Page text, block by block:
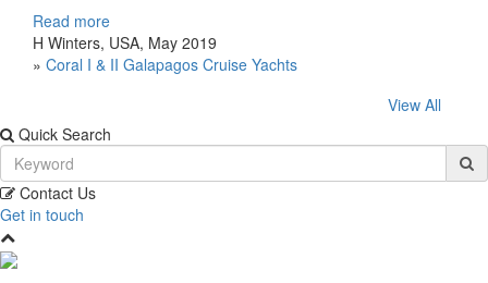
Read more
H Winters, USA, May 2019
» Coral I & II Galapagos Cruise Yachts
View All
Quick Search
Contact Us
Get in touch